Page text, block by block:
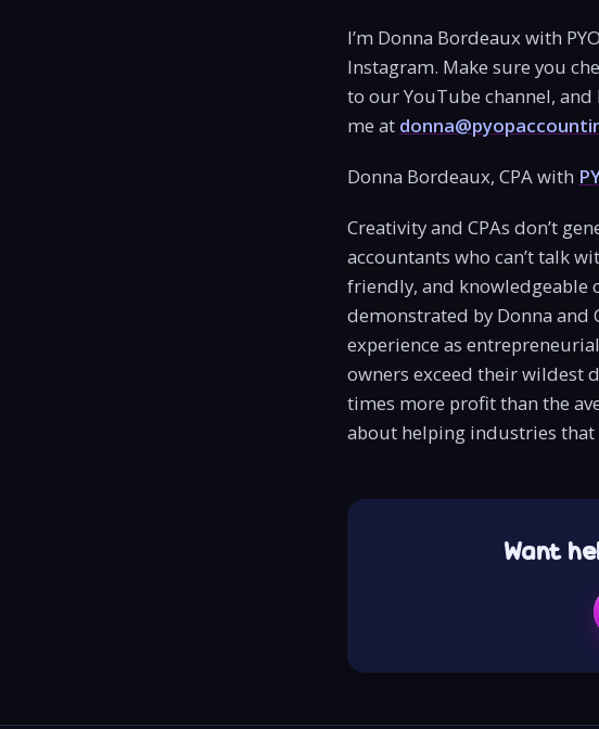
I’m Donna Bordeaux with
Instagram. Make sure you
to our YouTube channel,
me at
Donna Bordeaux, CPA with
Creativity and CPAs don’t
accountants who can’t talk
friendly, and knowledgeable
demonstrated by Donna and
experience as
owners exceed their wildest
times more profit than the
about helping industries
Want